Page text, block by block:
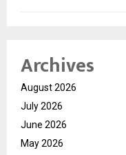
Archives
August 2026
July 2026
June 2026
May 2026